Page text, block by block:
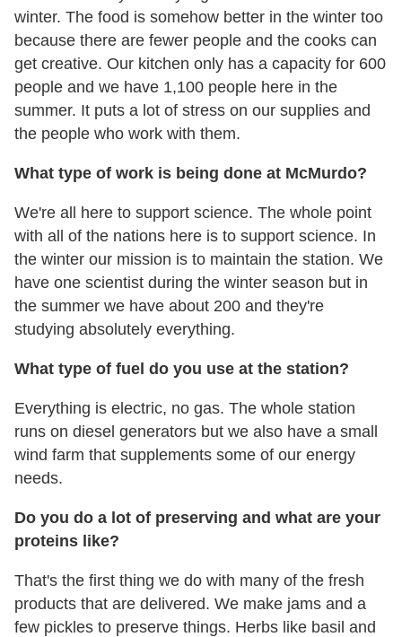
winter. The food is somehow better in the winter too
because there are fewer people and the cooks can
get creative. Our kitchen only has a capacity for 600
people and we have 1,100 people here in the
summer. It puts a lot of stress on our supplies and
the people who work with them.
What type of work is being done at McMurdo?
We're all here to support science. The whole point
with all of the nations here is to support science. In
the winter our mission is to maintain the station. We
have one scientist during the winter season but in
the summer we have about 200 and they're
studying absolutely everything.
What type of fuel do you use at the station?
Everything is electric, no gas. The whole station
runs on diesel generators but we also have a small
wind farm that supplements some of our energy
needs.
Do you do a lot of preserving and what are your
proteins like?
That's the first thing we do with many of the fresh
products that are delivered. We make jams and a
few pickles to preserve things. Herbs like basil and